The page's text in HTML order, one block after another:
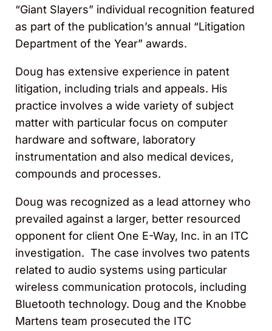
“Giant Slayers” individual recognition featured
as part of the publication’s annual “Litigation
Department of the Year” awards.
Doug has extensive experience in patent
litigation, including trials and appeals. His
practice involves a wide variety of subject
matter with particular focus on computer
hardware and software, laboratory
instrumentation and also medical devices,
compounds and processes.
Doug was recognized as a lead attorney who
prevailed against a larger, better resourced
opponent for client One E-Way, Inc. in an ITC
investigation. The case involves two patents
related to audio systems using particular
wireless communication protocols, including
Bluetooth technology. Doug and the Knobbe
Martens team prosecuted the ITC